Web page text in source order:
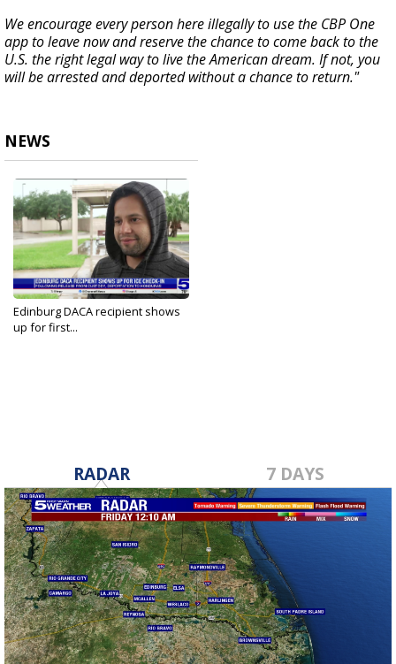
We encourage every person here illegally to use the CBP One
app to leave now and reserve the chance to come back to the
U.S. the right legal way to live the American dream. If not, you
will be arrested and deported without a chance to return."
NEWS
Edinburg DACA recipient shows
up for first...
RADAR 7 DAYS